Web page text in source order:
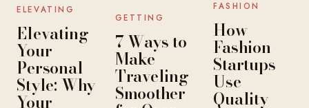
ELEVATING
Elevating
Your
Personal
Style: Why
Your
GETTING
7 Ways to
Make
Traveling
Smoother
FASHION
How
Fashion
Startups
Use
Quality